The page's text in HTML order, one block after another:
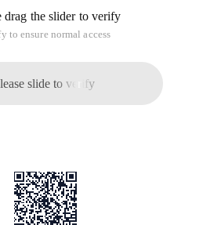
drag the slider to verify
to ensure normal access
slide to verify